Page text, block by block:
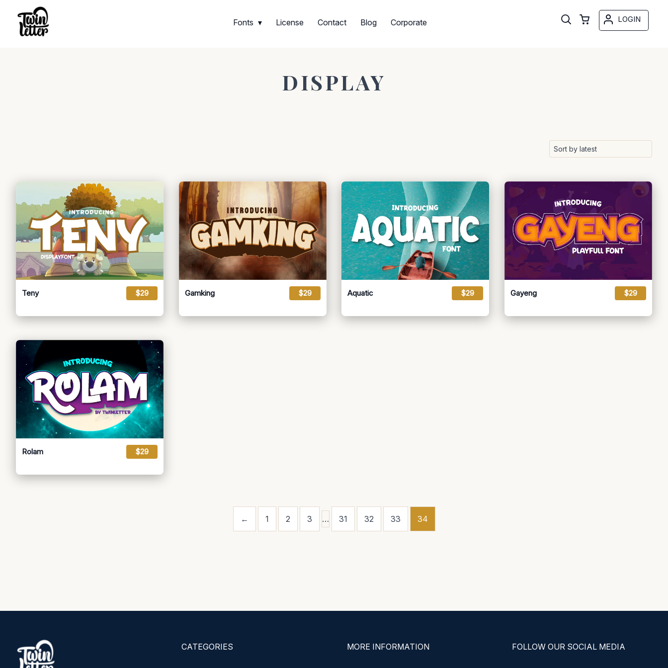
Fonts License Contact Blog Corporate LOGIN
DISPLAY
Teny $29 Gamking $29 Aquatic $29 Gayeng $29
Rolam $29
← 1 2 3 … 31 32 33 34
CATEGORIES MORE INFORMATION FOLLOW OUR SOCIAL MEDIA